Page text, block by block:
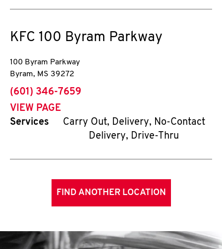
KFC 100 Byram Parkway
100 Byram Parkway
Byram, MS 39272
phone
(601) 346-7659
VIEW PAGE
Services
Carry Out, Delivery, No-Contact
Delivery, Drive-Thru
FIND ANOTHER LOCATION